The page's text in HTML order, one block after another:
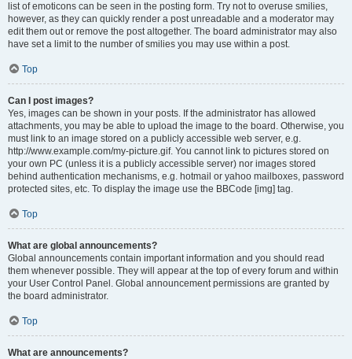
list of emoticons can be seen in the posting form. Try not to overuse smilies,
however, as they can quickly render a post unreadable and a moderator may
edit them out or remove the post altogether. The board administrator may also
have set a limit to the number of smilies you may use within a post.
Top
Can I post images?
Yes, images can be shown in your posts. If the administrator has allowed
attachments, you may be able to upload the image to the board. Otherwise, you
must link to an image stored on a publicly accessible web server, e.g.
http://www.example.com/my-picture.gif. You cannot link to pictures stored on
your own PC (unless it is a publicly accessible server) nor images stored
behind authentication mechanisms, e.g. hotmail or yahoo mailboxes, password
protected sites, etc. To display the image use the BBCode [img] tag.
Top
What are global announcements?
Global announcements contain important information and you should read
them whenever possible. They will appear at the top of every forum and within
your User Control Panel. Global announcement permissions are granted by
the board administrator.
Top
What are announcements?